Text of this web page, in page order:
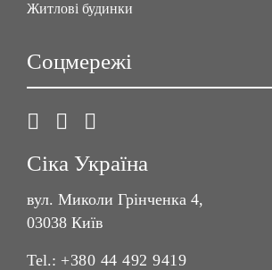
Житлові будинки
Соцмережі
Сіка Україна
вул. Миколи Грінченка 4,
03038 Київ
Tel.: +380 44 492 9419